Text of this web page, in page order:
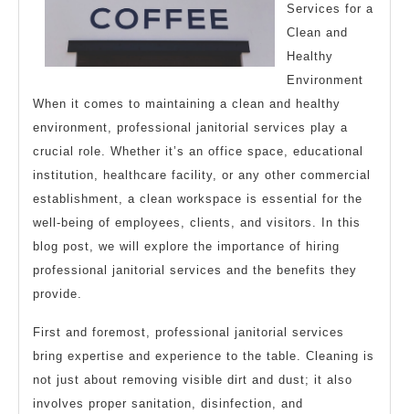
Help
Services for a
Clean and
Healthy
Environment
When it comes to maintaining a clean and healthy
environment, professional janitorial services play a
crucial role. Whether it’s an office space, educational
institution, healthcare facility, or any other commercial
establishment, a clean workspace is essential for the
well-being of employees, clients, and visitors. In this
blog post, we will explore the importance of hiring
professional janitorial services and the benefits they
provide.
First and foremost, professional janitorial services
bring expertise and experience to the table. Cleaning is
not just about removing visible dirt and dust; it also
involves proper sanitation, disinfection, and